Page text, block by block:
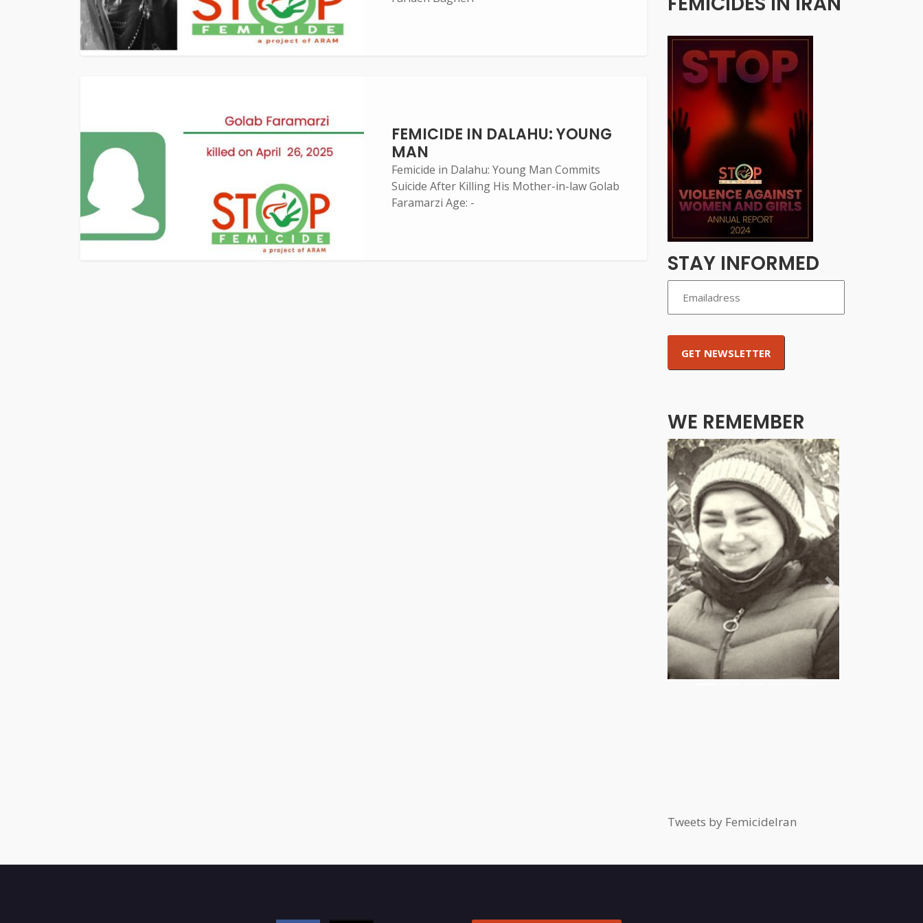
FEMICIDE IN DALAHU: YOUNG
MAN
Femicide in Dalahu: Young Man Commits
Suicide After Killing His Mother-in-law Golab
Faramarzi Age: -
STAY INFORMED
WE REMEMBER
Previous Next
Tweets by FemicideIran